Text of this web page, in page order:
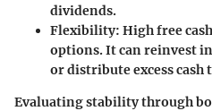
dividends.
Flexibility: High free
options. It can reinvest
or distribute excess cash
Evaluating stability through